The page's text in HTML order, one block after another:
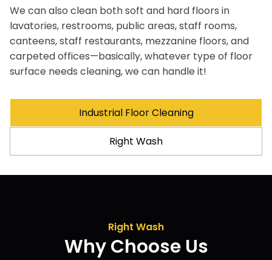
We can also clean both soft and hard floors in
lavatories, restrooms, public areas, staff rooms,
canteens, staff restaurants, mezzanine floors, and
carpeted offices—basically, whatever type of floor
surface needs cleaning, we can handle it!
Industrial Floor Cleaning
Right Wash
Right Wash
Why Choose Us